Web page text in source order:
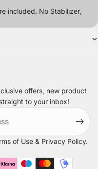
included. No Stabilizer,
offers, new product
to your inbox!
of Use & Privacy Policy.